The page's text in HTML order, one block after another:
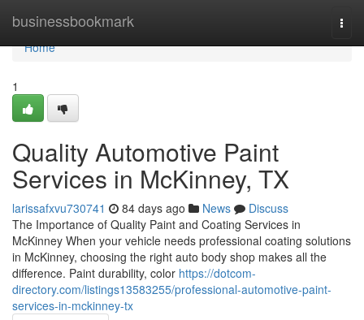
businessbookmark
Home
Home
1
Quality Automotive Paint
Services in McKinney, TX
larissafxvu730741 84 days ago News
Discuss
The Importance of Quality Paint and Coating Services in
McKinney When your vehicle needs professional coating solutions
in McKinney, choosing the right auto body shop makes all the
difference. Paint durability, color https://dotcom-
directory.com/listings13583255/professional-automotive-paint-
services-in-mckinney-tx